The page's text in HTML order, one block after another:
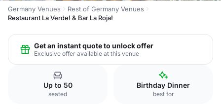
Germany Venues
Rest of Germany Venues
Restaurant La Verde! & Bar La Roja!
Get an instant quote to unlock offer
Exclusive offer available at this venue
Up to 50
seated
Birthday Dinner
best for